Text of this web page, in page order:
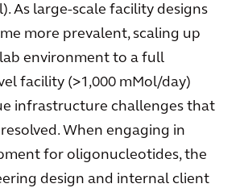
As large-scale facility designs
more prevalent, scaling up
environment to a full
facility (>1,000 mMol/day)
infrastructure challenges that
When engaging in
for oligonucleotides, the
design and internal client